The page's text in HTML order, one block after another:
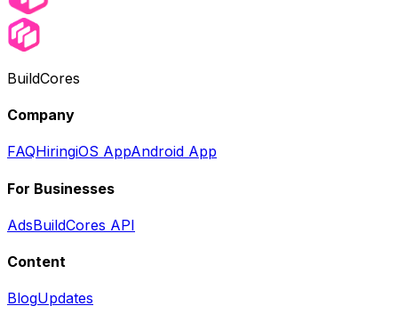
BuildCores
Company
FAQHiringiOS AppAndroid App
For Businesses
AdsBuildCores API
Content
BlogUpdates